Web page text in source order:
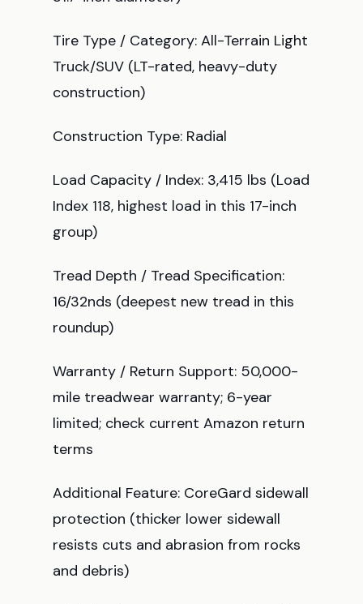
Tire Type / Category: All-Terrain Light
Truck/SUV (LT-rated, heavy-duty
construction)
Construction Type: Radial
Load Capacity / Index: 3,415 lbs (Load
Index 118, highest load in this 17-inch
group)
Tread Depth / Tread Specification:
16/32nds (deepest new tread in this
roundup)
Warranty / Return Support: 50,000-
mile treadwear warranty; 6-year
limited; check current Amazon return
terms
Additional Feature: CoreGard sidewall
protection (thicker lower sidewall
resists cuts and abrasion from rocks
and debris)